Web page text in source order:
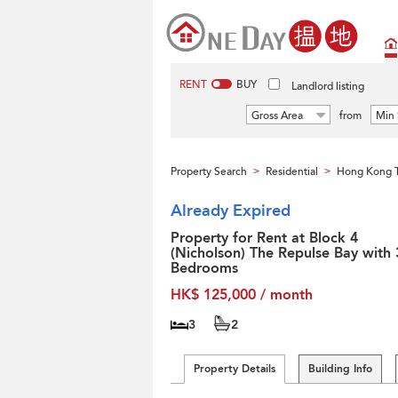
RENT BUY Landlord listing
Gross Area from Min
Property Search > Residential > Hong Kong
Already Expired
Property for Rent at Block 4
(Nicholson) The Repulse Bay with
Bedrooms
HK$ 125,000 / month
3 2
Property Details Building Info